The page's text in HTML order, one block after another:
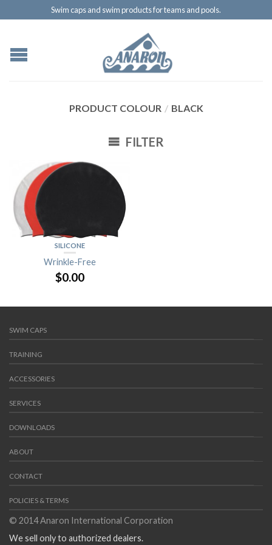
Swim caps and swim products for teams and pools.
PRODUCT COLOUR / BLACK
FILTER
SILICONE
Wrinkle-Free
$0.00
SWIM CAPS
TRAINING
ACCESSORIES
SERVICES
DOWNLOADS
ABOUT
CONTACT
POLICIES & TERMS
© 2014 Anaron International Corporation
We sell only to authorized dealers.